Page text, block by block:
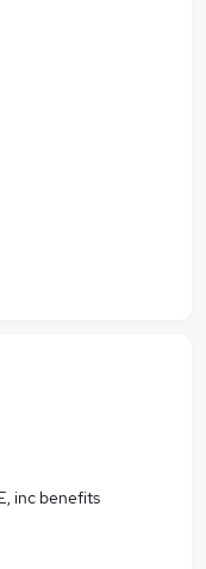
inc benefits